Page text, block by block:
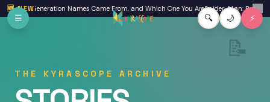
🆕 NEW
Generation Names Came From, and Which One You AreSpider-Man: Brand New
✕
Skip to main content
☰ 🔍 🌙 ⚡
📝
THE KYRASCOPE ARCHIVE